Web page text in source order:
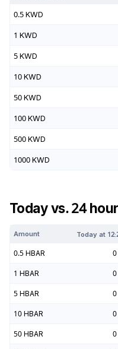
0.5 KWD
1 KWD
5 KWD
10 KWD
50 KWD
100 KWD
500 KWD
1000 KWD
Today vs. 24
Amount Today at
0.5 HBAR 0
1 HBAR 0
5 HBAR 0
10 HBAR 0
50 HBAR 0